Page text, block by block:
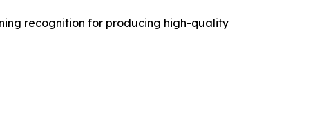
recognition for producing high-quality